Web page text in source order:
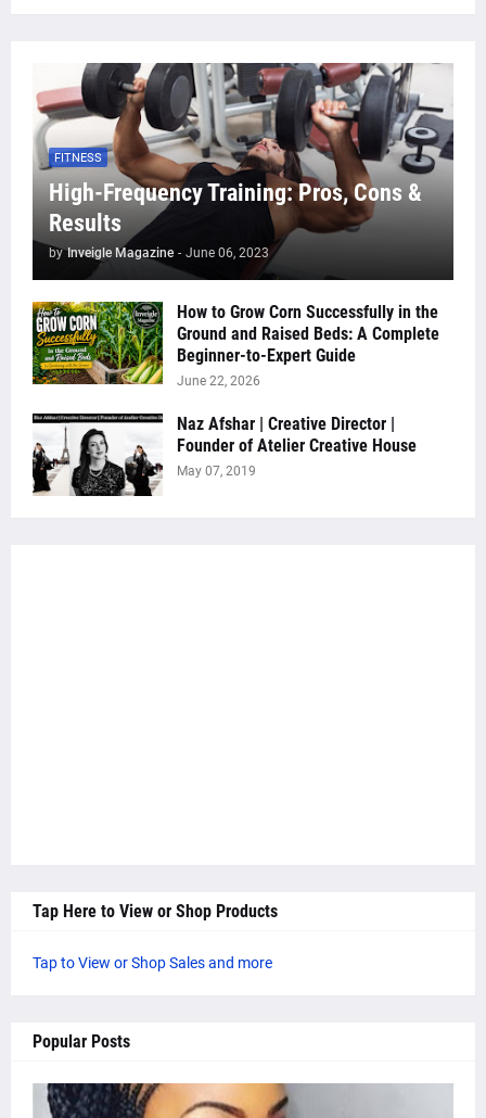
FITNESS
High-Frequency Training: Pros, Cons &
Results
by Inveigle Magazine - June 06, 2023
How to Grow Corn Successfully in the
Ground and Raised Beds: A Complete
Beginner-to-Expert Guide
June 22, 2026
Naz Afshar | Creative Director |
Founder of Atelier Creative House
May 07, 2019
Tap Here to View or Shop Products
Tap to View or Shop Sales and more
Popular Posts